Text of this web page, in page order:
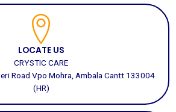
LOCATE US
CRYSTIC CARE
Road Vpo Mohra, Ambala Cantt 133004
(HR)